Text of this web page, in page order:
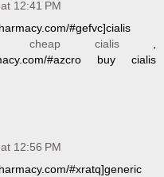
12:41 PM
#gefvc]cialis
cheap cialis,
#azcro buy cialis
12:56 PM
#xratq]generic